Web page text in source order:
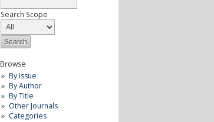
Search Scope
Browse
By Issue
By Author
By Title
Other Journals
Categories